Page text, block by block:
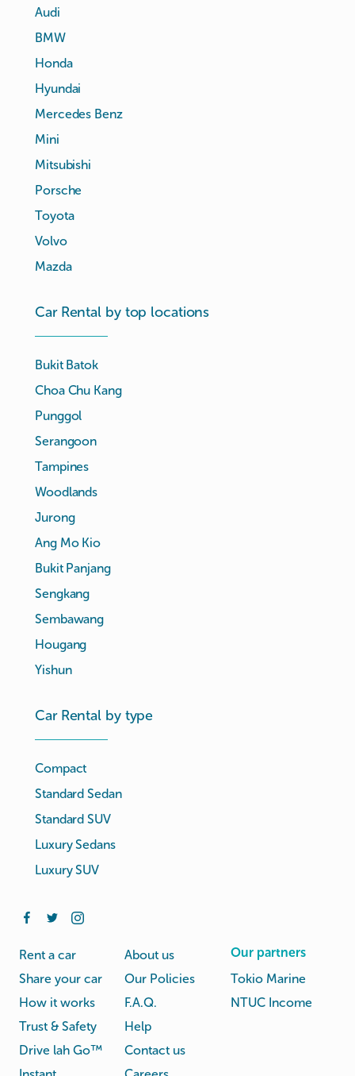
Audi
BMW
Honda
Hyundai
Mercedes Benz
Mini
Mitsubishi
Porsche
Toyota
Volvo
Mazda
Car Rental by top locations
Bukit Batok
Choa Chu Kang
Punggol
Serangoon
Tampines
Woodlands
Jurong
Ang Mo Kio
Bukit Panjang
Sengkang
Sembawang
Hougang
Yishun
Car Rental by type
Compact
Standard Sedan
Standard SUV
Luxury Sedans
Luxury SUV
Rent a car
Share your car
How it works
Trust & Safety
Drive lah Go™
About us
Our Policies
F.A.Q.
Help
Contact us
Our partners
Tokio Marine
NTUC Income